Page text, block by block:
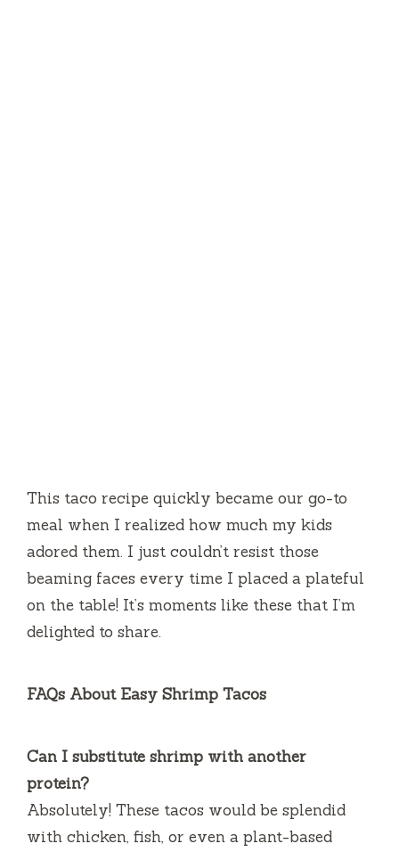
This taco recipe quickly became our go-to
meal when I realized how much my kids
adored them. I just couldn’t resist those
beaming faces every time I placed a plateful
on the table! It’s moments like these that I’m
delighted to share.
FAQs About Easy Shrimp Tacos
Can I substitute shrimp with another
protein?
Absolutely! These tacos would be splendid
with chicken, fish, or even a plant-based